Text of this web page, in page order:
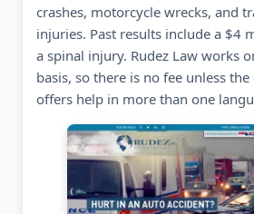
crashes, motorcycle wrecks, and
injuries. Past results include a $4
a spinal injury. Rudez Law works
basis, so there is no fee unless
offers help in more than one